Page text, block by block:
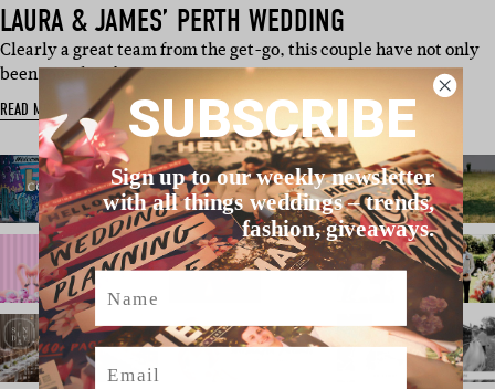
LAURA & JAMES’ PERTH WEDDING
Clearly a great team from the get-go, this couple have not only
been together for s…
READ MORE SUBSCRIBE
Sign up to our weekly newsletter
with all things weddings – trends,
fashion, giveaways.
Name
Email